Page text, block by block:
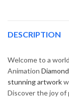
DESCRIPTION
Welcome to a
Animation
stunning artwork
Discover the joy of